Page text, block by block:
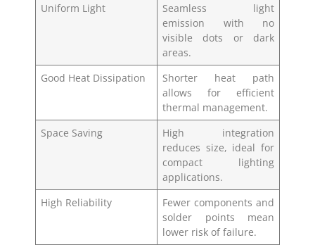
Uniform Light
Seamless light
emission with no
visible dots or dark
areas.
Good Heat Dissipation
Shorter heat path
allows for efficient
thermal management.
Space Saving
High integration
reduces size, ideal for
compact lighting
applications.
High Reliability
Fewer components and
solder points mean
lower risk of failure.